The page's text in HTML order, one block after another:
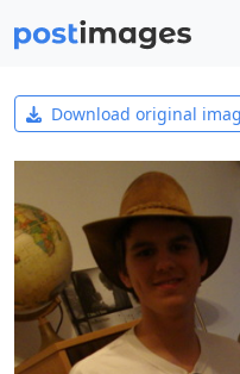
Download original